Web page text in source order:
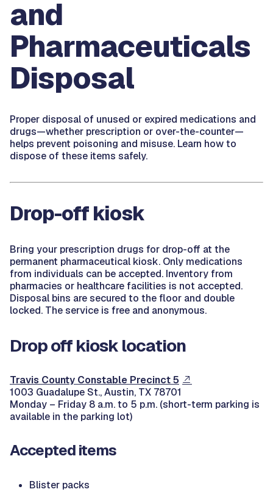
and
Pharmaceuticals
Disposal
Proper disposal of unused or expired medications and
drugs—whether prescription or over-the-counter—
helps prevent poisoning and misuse. Learn how to
dispose of these items safely.
Drop-off kiosk
Bring your prescription drugs for drop-off at the
permanent pharmaceutical kiosk. Only medications
from individuals can be accepted. Inventory from
pharmacies or healthcare facilities is not accepted.
Disposal bins are secured to the floor and double
locked. The service is free and anonymous.
Drop off kiosk location
Travis County Constable Precinct 5
1003 Guadalupe St., Austin, TX 78701
Monday – Friday 8 a.m. to 5 p.m. (short-term parking is
available in the parking lot)
Accepted items
Blister packs